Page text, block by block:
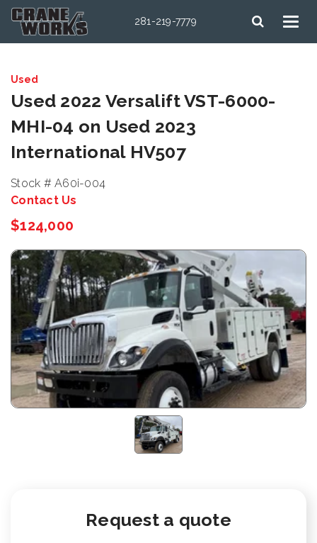
281-219-7779
Used
Used 2022 Versalift VST-6000-
MHI-04 on Used 2023
International HV507
Stock # A60i-004
Contact Us
$124,000
Request a quote